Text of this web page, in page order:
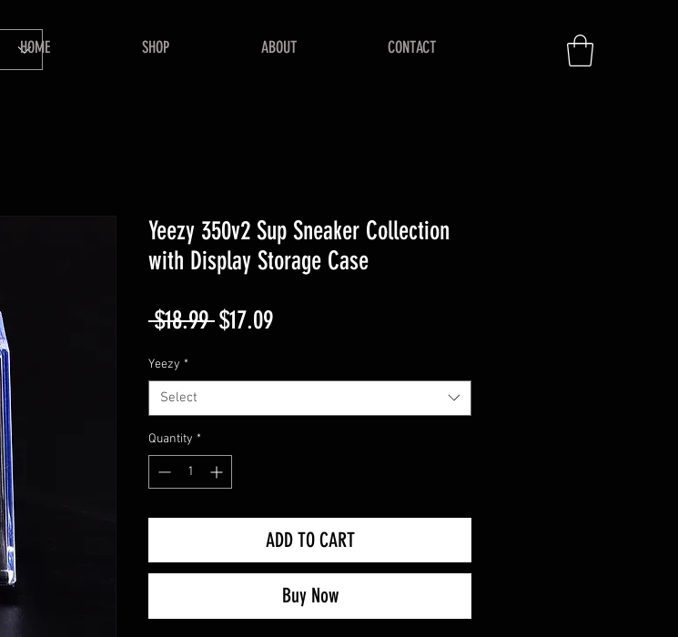
HOME SHOP ABOUT CONTACT
Yeezy 350v2 Sup Sneaker Collection
with Display Storage Case
$18.99 Regular
$17.09Sale
Yeezy *
Select
Quantity *
ADD TO CART
Buy Now